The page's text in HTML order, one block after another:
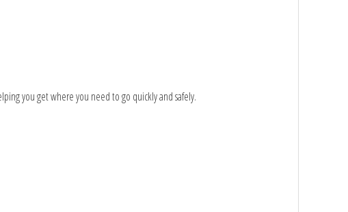
you get where you need to go quickly and safely.